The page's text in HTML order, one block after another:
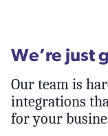
We’re just
Our team is
integrations
for your